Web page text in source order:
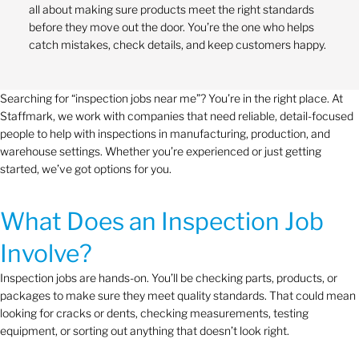
all about making sure products meet the right standards
before they move out the door. You’re the one who helps
catch mistakes, check details, and keep customers happy.
Searching for “inspection jobs near me”? You’re in the right place. At
Staffmark, we work with companies that need reliable, detail-focused
people to help with inspections in manufacturing, production, and
warehouse settings. Whether you’re experienced or just getting
started, we’ve got options for you.
What Does an Inspection Job
Involve?
Inspection jobs are hands-on. You’ll be checking parts, products, or
packages to make sure they meet quality standards. That could mean
looking for cracks or dents, checking measurements, testing
equipment, or sorting out anything that doesn’t look right.